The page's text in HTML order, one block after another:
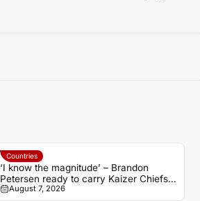
Countries
‘I know the magnitude’ – Brandon
Petersen ready to carry Kaizer Chiefs’
hopes as captain
August 7, 2026